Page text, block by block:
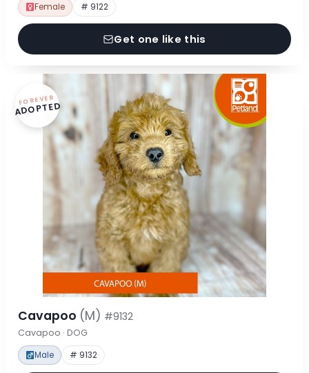
Female # 9122
Get one like this
FOREVER
ADOPTED
Cavapoo (M) #9132
Cavapoo · DOG
Male # 9132